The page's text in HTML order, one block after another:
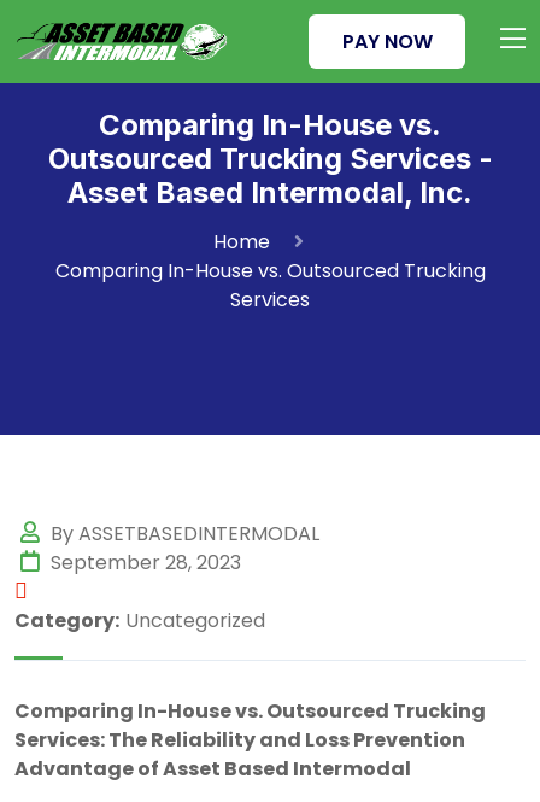
PAY NOW
Comparing In-House vs.
Outsourced Trucking Services -
Asset Based Intermodal, Inc.
Home
Comparing In-House vs. Outsourced Trucking
Services
By ASSETBASEDINTERMODAL
September 28, 2023
Category: Uncategorized
Comparing In-House vs. Outsourced Trucking
Services: The Reliability and Loss Prevention
Advantage of Asset Based Intermodal